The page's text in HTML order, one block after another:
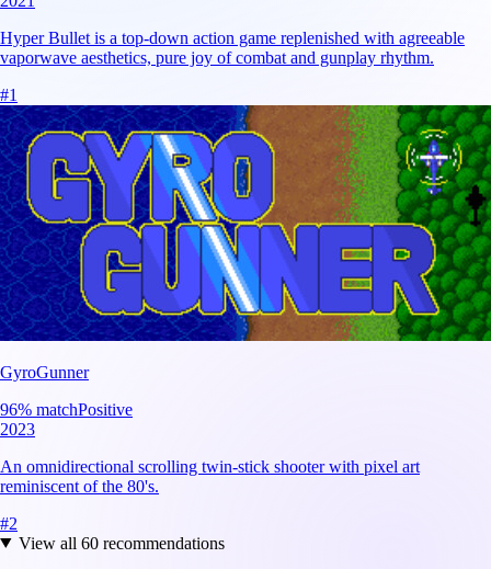
Hyper Bullet is a top-down action game replenished with agreeable
vaporwave aesthetics, pure joy of combat and gunplay rhythm.
#1
GyroGunner
96% matchPositive
2023
An omnidirectional scrolling twin-stick shooter with pixel art
reminiscent of the 80's.
#2
View all 60recommendations